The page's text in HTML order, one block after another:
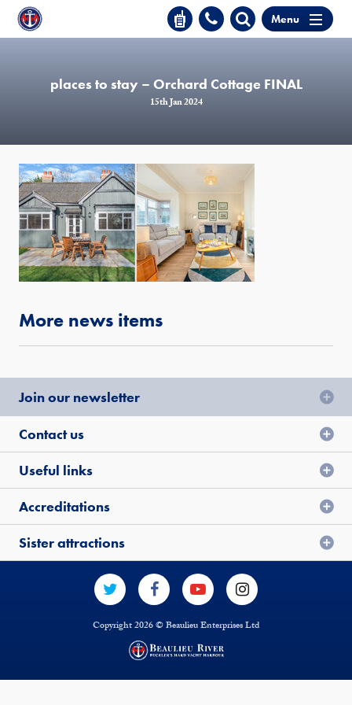
Menu
places to stay – Orchard Cottage FINAL
15th Jan 2024
More news items
Join our newsletter
Contact us
Useful links
Accreditations
Sister attractions
Copyright 2026 © Beaulieu Enterprises Ltd